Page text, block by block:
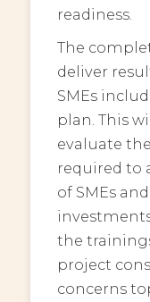
readiness.
The
deliver
SMEs
plan. This
evaluate
required to
of SMEs
the
project
concerns